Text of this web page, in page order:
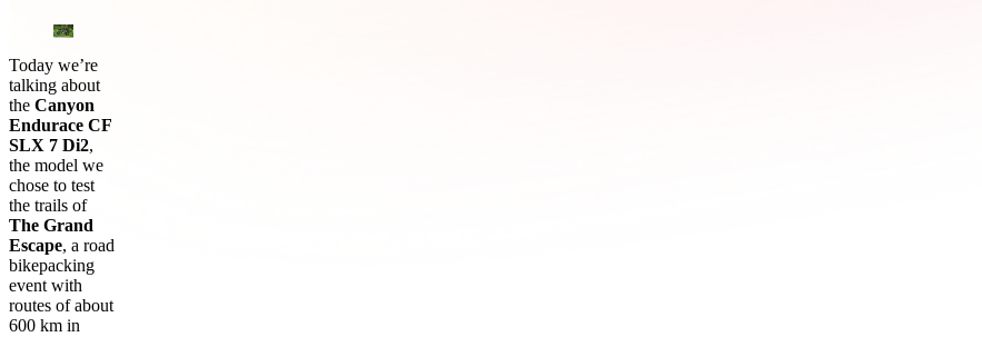
Today we’re
talking about
the Canyon
Endurace CF
SLX 7 Di2,
the model we
chose to test
the trails of
The Grand
Escape, a road
bikepacking
event with
routes of about
600 km in